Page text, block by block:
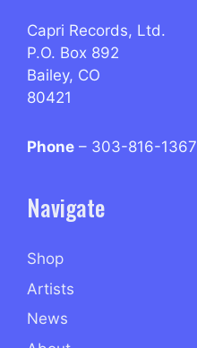
Capri Records, Ltd.
P.O. Box 892
Bailey, CO
80421
Phone – 303-816-1367
Navigate
Shop
Artists
News